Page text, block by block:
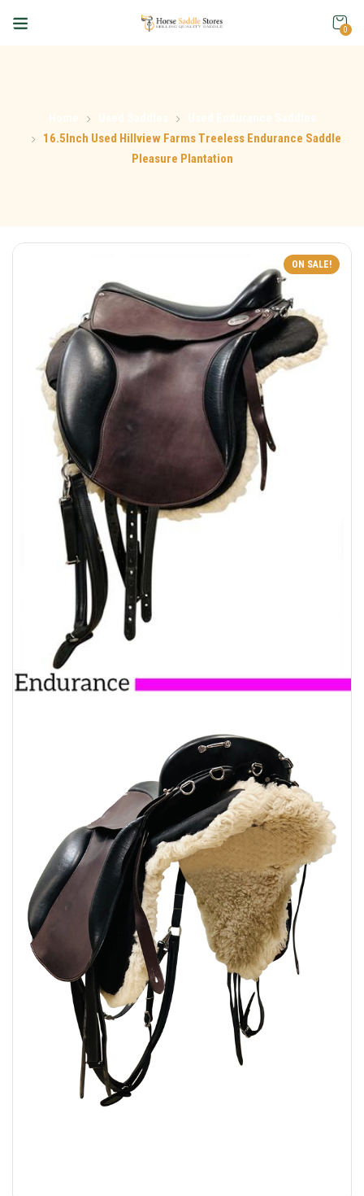
0
16.5Inch Used Hillview Farms Treeless Endurance Saddle
Pleasure Plantation
ON SALE!